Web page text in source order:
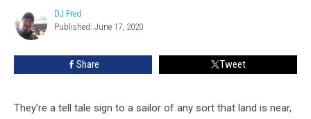
DJ
Fred
DJ Fred
Published: June 17, 2020
Share Tweet
They're a tell tale sign to a sailor of any sort that land is near,